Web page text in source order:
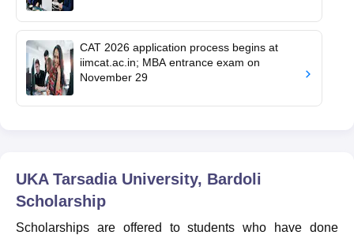
CAT 2026 application process begins at
iimcat.ac.in; MBA entrance exam on
November 29
UKA Tarsadia University, Bardoli
Scholarship
Scholarships are offered to students who have done